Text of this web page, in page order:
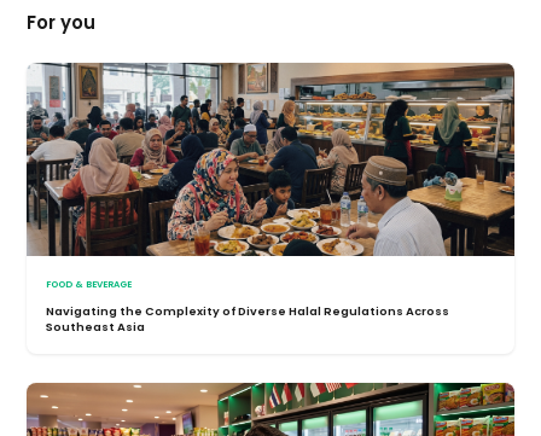
For you
FOOD & BEVERAGE
Navigating the Complexity of Diverse Halal Regulations Across
Southeast Asia